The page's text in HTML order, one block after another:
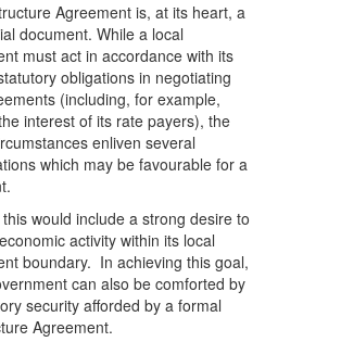
Agreement is, at its heart, a
document. While a local
must act in accordance with its
obligations in negotiating
(including, for example,
interest of its rate payers), the
enliven several
which may be favourable for a
this would include a strong desire to
activity within its local
boundary. In achieving this goal,
can also be comforted by
security afforded by a formal
Agreement.